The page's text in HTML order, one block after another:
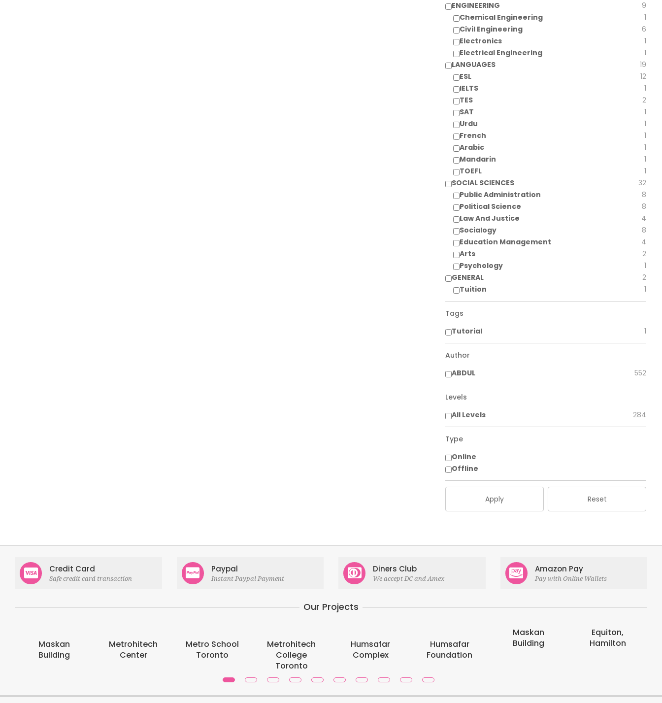
ENGINEERING
9
Chemical Engineering
1
Civil Engineering
6
Electronics
1
Electrical Engineering
1
LANGUAGES
19
ESL
12
IELTS
1
TES
2
SAT
1
Urdu
1
French
1
Arabic
1
Mandarin
1
TOEFL
1
SOCIAL SCIENCES
32
Public Administration
8
Political Science
8
Law And Justice
4
Socialogy
8
Education Management
4
Arts
2
Psychology
1
GENERAL
2
Tuition
1
Tags
Tutorial
1
Author
ABDUL
552
Levels
All Levels
284
Type
Online
Offline
Apply Reset
Credit Card
Safe credit card transaction
Paypal
Instant Paypal Payment
Diners Club
We accept DC and Amex
Amazon Pay
Pay with Online Wallets
Our Projects
Maskan
Building
Metrohitech
Center
Metro School
Toronto
Metrohitech
College
Toronto
Humsafar
Complex
Humsafar
Foundation
Maskan
Building
Equiton,
Hamilton